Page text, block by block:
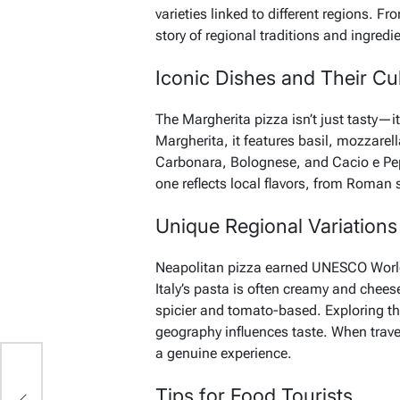
varieties linked to different regions.
story of regional traditions and
Iconic Dishes and Their
The Margherita pizza isn’t just
Margherita, it features basil,
Carbonara, Bolognese, and Cacio e
one reflects local flavors, from Roman
Unique Regional Variations
Neapolitan pizza earned UNESCO
Italy’s pasta is often creamy and
spicier and tomato-based. Exploring
geography influences taste. When
a genuine experience.